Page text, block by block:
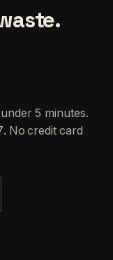
5 minutes.
No credit card